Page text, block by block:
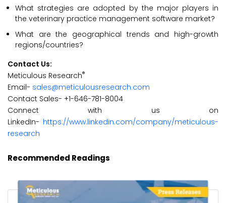
What strategies are adopted by the major players in
the veterinary practice management software market?
What are the geographical trends and high-growth
regions/countries?
Contact Us:
Meticulous Research®
Email- sales@meticulousresearch.com
Contact Sales- +1-646-781-8004
Connect with us on
LinkedIn- https://www.linkedin.com/company/meticulous-
research
Recommended Readings